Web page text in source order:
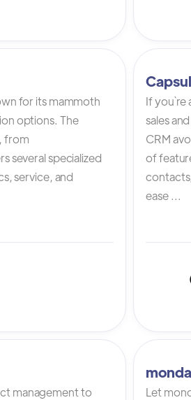
for its mammoth
options. The
from
several specialized
service, and
If you`re
sales
CRM
of
ease ...
management to
Let